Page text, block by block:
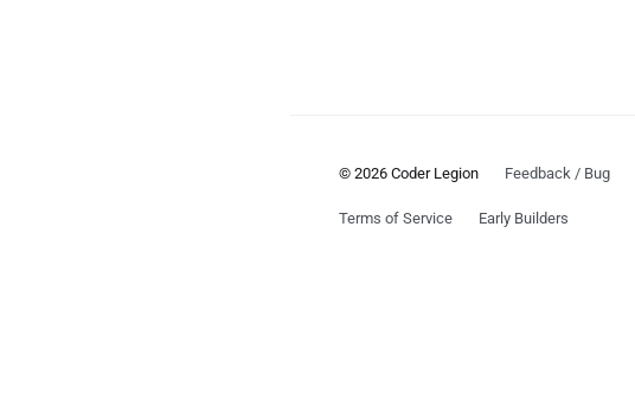
© 2026 Coder Legion Feedback / Bug
Terms of Service Early Builders